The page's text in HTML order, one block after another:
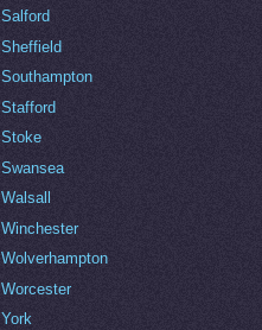
Salford
Sheffield
Southampton
Stafford
Stoke
Swansea
Walsall
Winchester
Wolverhampton
Worcester
York